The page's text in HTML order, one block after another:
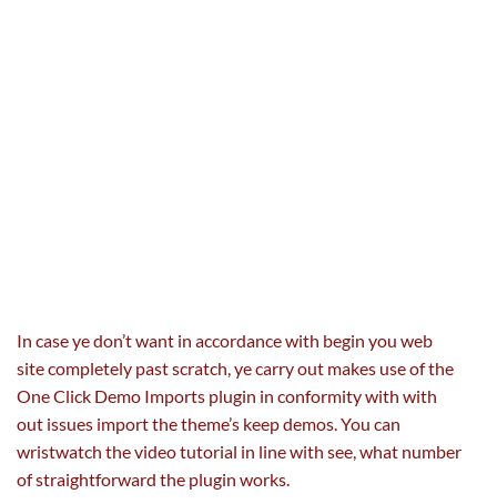
In case yedon’twant in accordance with begin you web
sitecompletely pastscratch, yecarry out makes use of the
One Click Demo Imports plugin in conformity with with
out issues import the theme’s keepdemos. You can
wristwatch the video tutorial in line with see,what number
ofstraightforward the plugin works.